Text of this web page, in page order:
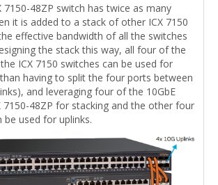
7150-48ZP switch has twice as many
it is added to a stack of other ICX 7150
effective bandwidth of all the switches
the stack this way, all four of the
ICX 7150 switches can be used for
having to split the four ports between
and leveraging four of the 10GbE
7150-48ZP for stacking and the other four
be used for uplinks.